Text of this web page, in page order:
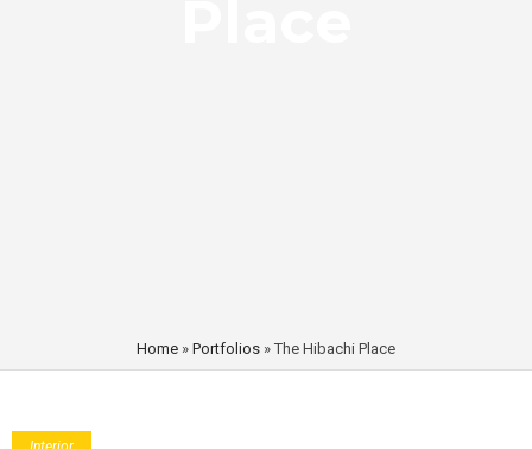
Home » Portfolios »The Hibachi Place